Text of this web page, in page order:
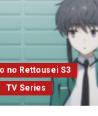
no Rettousei S3
TV Series